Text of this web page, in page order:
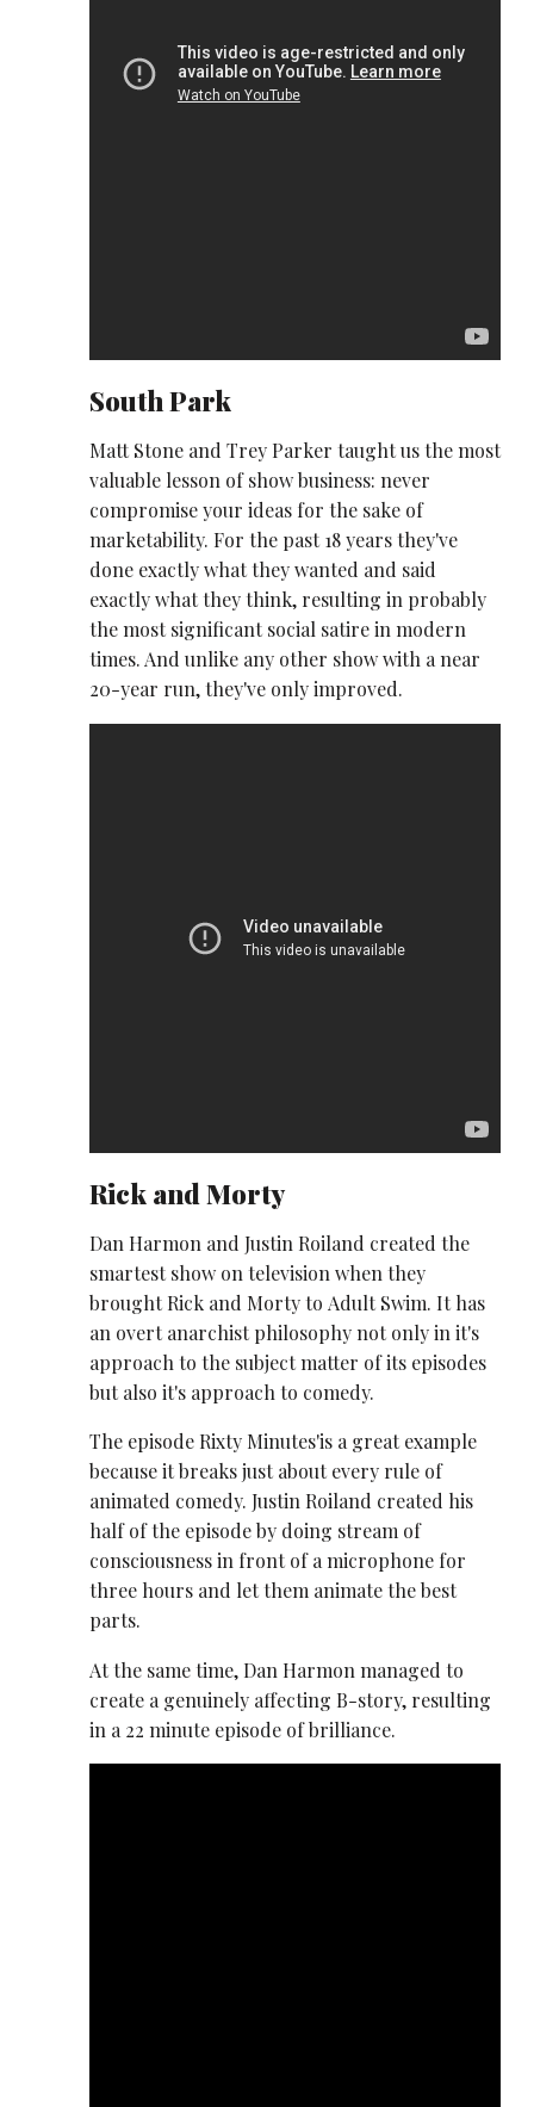
South Park
Matt Stone and Trey Parker taught us the most
valuable lesson of show business: never
compromise your ideas for the sake of
marketability. For the past 18 years they've
done exactly what they wanted and said
exactly what they think, resulting in probably
the most significant social satire in modern
times. And unlike any other show with a near
20-year run, they've only improved.
Rick and Morty
Dan Harmon and Justin Roiland created the
smartest show on television when they
brought Rick and Morty to Adult Swim. It has
an overt anarchist philosophy not only in it's
approach to the subject matter of its episodes
but also it's approach to comedy.
The episode Rixty Minutes'is a great example
because it breaks just about every rule of
animated comedy. Justin Roiland created his
half of the episode by doing stream of
consciousness in front of a microphone for
three hours and let them animate the best
parts.
At the same time, Dan Harmon managed to
create a genuinely affecting B-story, resulting
in a 22 minute episode of brilliance.